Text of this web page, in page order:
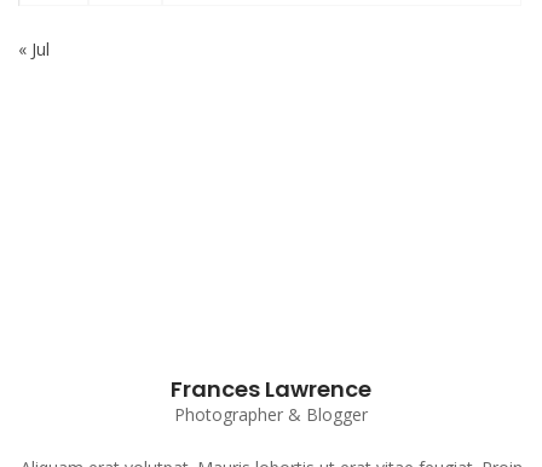
« Jul
Frances Lawrence
Photographer & Blogger